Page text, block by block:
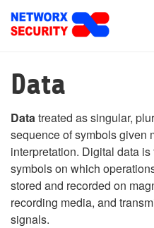
main
Data
Datatreated as singular,
sequence of symbols given
interpretation. Digital data
symbols on which
stored and recorded on
recording media, and
signals.